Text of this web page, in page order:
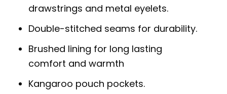
drawstrings and metal eyelets.
Double-stitched seams for durability.
Brushed lining for long lasting
comfort and warmth
Kangaroo pouch pockets.